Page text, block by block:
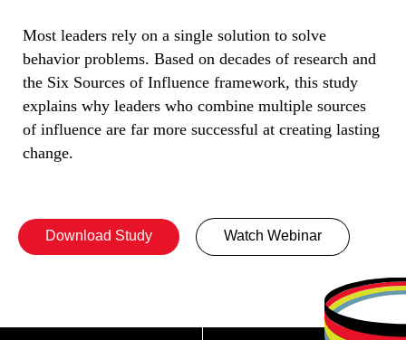
Most leaders rely on a single solution to solve
behavior problems. Based on decades of research and
the Six Sources of Influence framework, this study
explains why leaders who combine multiple sources
of influence are far more successful at creating lasting
change.
Download Study Watch Webinar